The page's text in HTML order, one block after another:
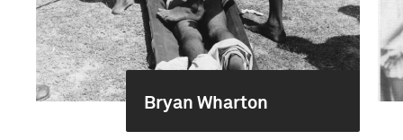
Bryan Wharton